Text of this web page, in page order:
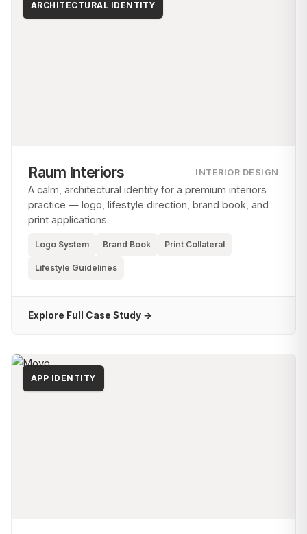
ARCHITECTURAL IDENTITY
Raum Interiors INTERIOR DESIGN
A calm, architectural identity for a premium interiors
practice — logo, lifestyle direction, brand book, and
print applications.
Logo System Brand Book Print Collateral
Lifestyle Guidelines
Explore Full Case Study →
APP IDENTITY